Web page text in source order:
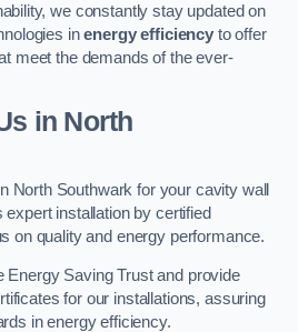
we constantly stay updated on
inenergy efficiency to offer
meet the demands of the ever-
in North
North Southwark for your cavity wall
installation by certified
on quality and energy performance.
Energy Saving Trust and provide
for our installations, assuring
in energy efficiency.